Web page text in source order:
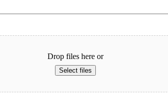
Drop files here or
Select files